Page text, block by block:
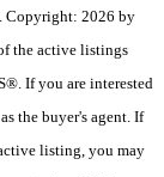
Copyright: 2026 by
the active listings
If you are interested
the buyer's agent. If
listing, you may